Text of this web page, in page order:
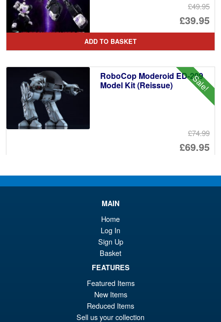
£49.95
£39.95
is:
ADD TO BASKET
Sale!
RoboCop Moderoid ED-209
Model Kit (Reissue)
£74.99
£69.95
Moderoid RoboCop Model Kit
PRE ORDER
MAIN
Home
Log In
Sign Up
Basket
FEATURES
Featured Items
New Items
Reduced Items
Sell us your collection